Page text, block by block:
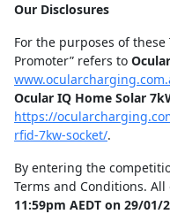
Our Disclosures
For the purposes of these
Promoter” refers to
Ocular IQ Home Solar
https://
rfid-7kw-socket/.
By entering the
Terms and Conditions.
11:59pm AEDT on 29/01/